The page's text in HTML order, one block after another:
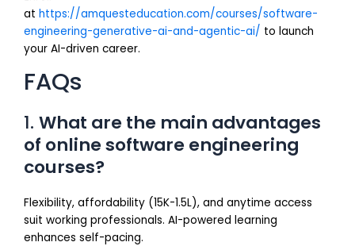
at https://amquesteducation.com/courses/software-
engineering-generative-ai-and-agentic-ai/ to launch
your AI-driven career.
FAQs
1. What are the main advantages
of online software engineering
courses?
Flexibility, affordability (₹15K-₹1.5L), and anytime access
suit working professionals. AI-powered learning
enhances self-pacing.